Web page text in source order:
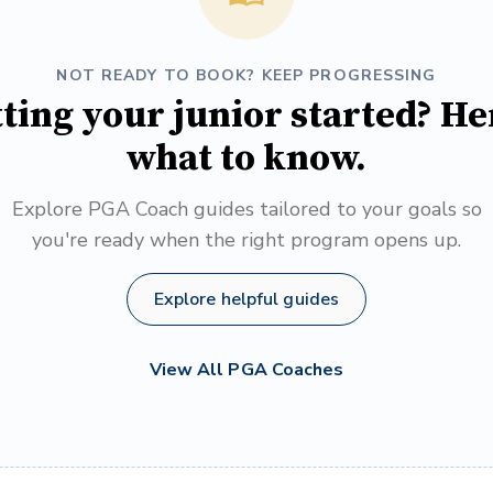
NOT READY TO BOOK? KEEP PROGRESSING
your junior started?
what to know.
Explore PGA Coach guides tailored to your goals so
you're ready when the right program opens up.
Explore helpful guides
View All PGA Coaches